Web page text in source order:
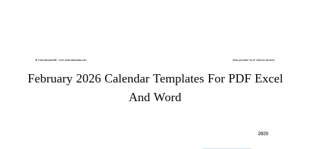
February 2026 Calendar Templates For PDF Excel
And Word